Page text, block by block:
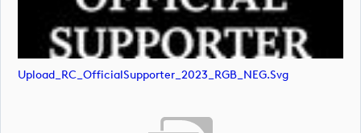
Upload_RC_OfficialSupporter_2023_RGB_NEG.svg